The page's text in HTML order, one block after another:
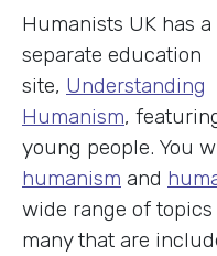
Humanists UK has a
separate education
site, Understanding
Humanism,
young people. You
humanism and
wide range of
many that are